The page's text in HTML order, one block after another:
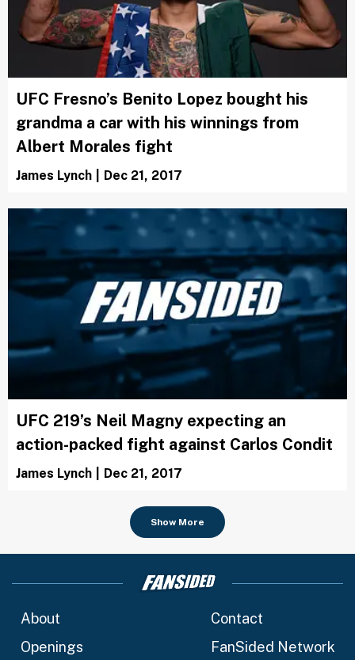
UFC Fresno’s Benito Lopez bought his
grandma a car with his winnings from
Albert Morales fight
James Lynch Dec 21, 2017
UFC 219’s Neil Magny expecting an
action-packed fight against Carlos Condit
James Lynch Dec 21, 2017
Show More
About
Contact
Openings
FanSided Network